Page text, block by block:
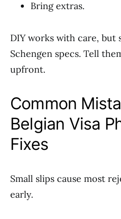
Bring extras.
DIY works with care, but
Schengen specs. Tell
upfront.
Common
Belgian Visa
Fixes
Small slips cause most
early.